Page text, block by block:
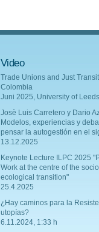
Video
Trade Unions and Just
Colombia
Juni 2025, University of Leeds
Josè Luis Carretero y Dario
Modelos, experiencias y
pensar la autogestión en el
13.12.2025
Keynote Lecture ILPC 2025
Work at the centre of the
ecological transition"
25.4.2025
¿Hay caminos para la
utopías?
6.11.2024, 1:33 h